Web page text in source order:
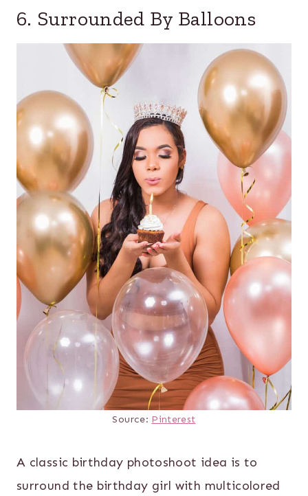
6. Surrounded By Balloons
Source: Pinterest
A classic birthday photoshoot idea is to
surround the birthday girl with multicolored